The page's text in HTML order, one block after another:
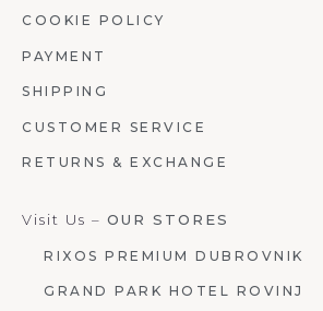
COOKIE POLICY
PAYMENT
SHIPPING
CUSTOMER SERVICE
RETURNS & EXCHANGE
Visit Us – OUR STORES
RIXOS PREMIUM DUBROVNIK
GRAND PARK HOTEL ROVINJ